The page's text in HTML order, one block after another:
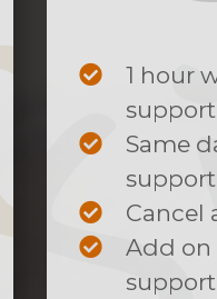
1 hour
Same
Cancel
Add